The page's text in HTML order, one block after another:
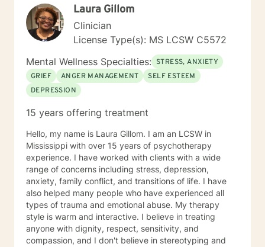
Laura Gillom
Clinician
License Type(s): MS LCSW C5572
Mental Wellness Specialties: STRESS, ANXIETY
GRIEF
ANGER MANAGEMENT
SELF ESTEEM
DEPRESSION
15 years offering treatment
Hello, my name is Laura Gillom. I am an LCSW in
Mississippi with over 15 years of psychotherapy
experience. I have worked with clients with a wide
range of concerns including stress, depression,
anxiety, family conflict, and transitions of life. I have
also helped many people who have experienced all
types of trauma and emotional abuse. My therapy
style is warm and interactive. I believe in treating
anyone with dignity, respect, sensitivity, and
compassion, and I don't believe in stereotyping and